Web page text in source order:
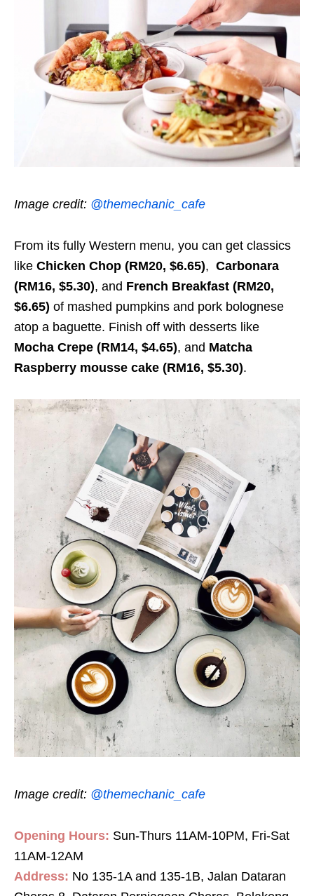
Image credit: @themechanic_cafe
From its fully Western menu, you can get classics
like Chicken Chop (RM20, $6.65), Carbonara
(RM16, $5.30), and French Breakfast (RM20,
$6.65) of mashed pumpkins and pork bolognese
atop a baguette. Finish off with desserts like
Mocha Crepe (RM14, $4.65), and Matcha
Raspberry mousse cake (RM16, $5.30).
Image credit: @themechanic_cafe
Opening Hours: Sun-Thurs 11AM-10PM, Fri-Sat
11AM-12AM
Address: No 135-1A and 135-1B, Jalan Dataran